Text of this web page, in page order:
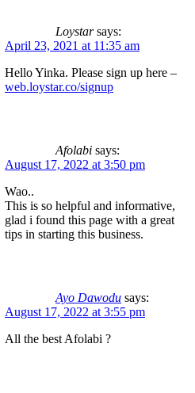
Loystar says:
April 23, 2021 at 11:35 am
Hello Yinka. Please sign up here –
web.loystar.co/signup
Afolabi says:
August 17, 2022 at 3:50 pm
Wao..
This is so helpful and informative,
glad i found this page with a great
tips in starting this business.
Ayo Dawodu says:
August 17, 2022 at 3:55 pm
All the best Afolabi ?